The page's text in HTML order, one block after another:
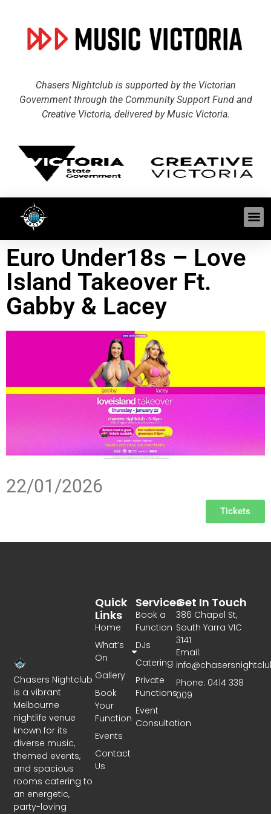
Chasers Nightclub is supported by the Victorian
Government through the Community Support Fund and
Creative Victoria, delivered by Music Victoria.
Euro Under18s – Love
Island Takeover Ft.
Gabby & Lacey
22/01/2026
Tickets
Chasers Nightclub
is a vibrant
Melbourne
nightlife venue
known for its
diverse music,
themed events,
and spacious
rooms catering to
an energetic,
party-loving
Services
Book a
Function
DJs
Catering
Private
Functions
Event
Consultation
Quick
Links
Home
What’s
On
Gallery
Book
Your
Function
Events
Contact
Us
Get In Touch
386 Chapel St,
South Yarra VIC
3141
Email:
Phone: 0414 338
009